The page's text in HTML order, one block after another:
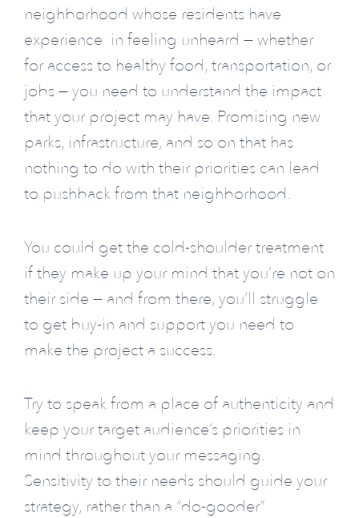
neighborhood whose residents have
experience in feeling unheard — whether
for access to healthy food, transportation, or
jobs — you need to understand the impact
that your project may have. Promising new
parks, infrastructure, and so on that has
nothing to do with their priorities can lead
to pushback from that neighborhood.
You could get the cold-shoulder treatment
if they make up your mind that you’re not on
their side — and from there, you’ll struggle
to get buy-in and support you need to
make the project a success.
Try to speak from a place of authenticity and
keep your target audience’s priorities in
mind throughout your messaging.
Sensitivity to their needs should guide your
strategy, rather than a “do-gooder”